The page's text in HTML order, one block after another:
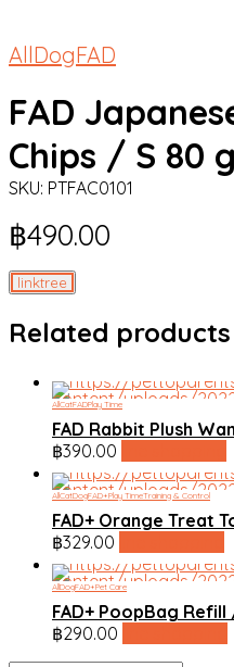
AllDogFAD
FAD
Chips / S 80 g
SKU: PTFAC0101
฿490.00
linktree
Related products
AllCatFADPlay Time
FAD Rabbit Plush
฿390.00
AllCatDogFAD+Play TimeTraining & Control
FAD+ Orange Treat
฿329.00
AllDogFAD+Pet Care
FAD+ PoopBag
฿290.00